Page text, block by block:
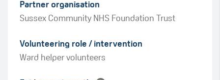
Partner organisation
Sussex Community NHS Foundation Trust
Volunteering role / intervention
Ward helper volunteers
Amber